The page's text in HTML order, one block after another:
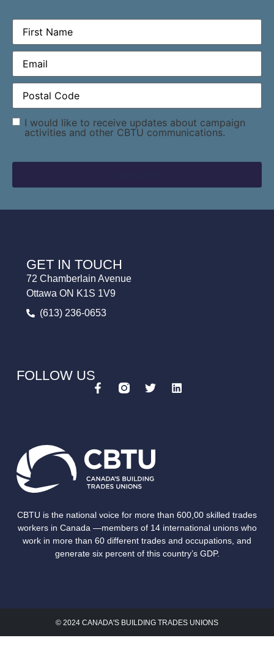
First
Name(Required)
Email(Required)
Postal
Code(Required)
Consent
I would like to receive updates about campaign
activities and other CBTU communications.
CBTU is the national voice for more than 600,00 skilled trades
workers in Canada —members of 14 international unions who
work in more than 60 different trades and occupations, and
generate six percent of this country’s GDP.
GET IN TOUCH
72 Chamberlain Avenue
Ottawa ON K1S 1V9
(613) 236-0653
FOLLOW US
© 2024 CANADA'S BUILDING TRADES UNIONS